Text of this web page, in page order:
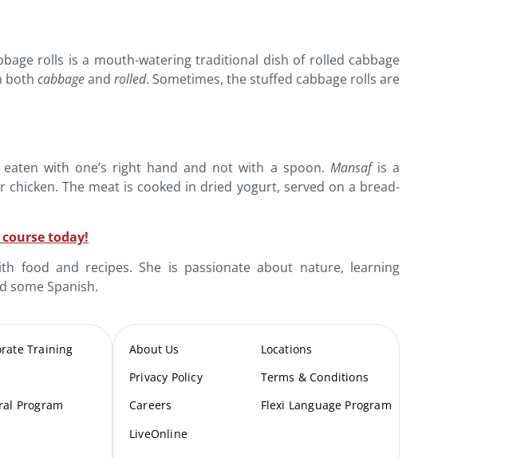
rolls is a mouth-watering traditional dish of rolled cabbage
both cabbageand rolled. Sometimes, the stuffed cabbage rolls are
with one’s right hand and not with a spoon. Mansafis a
The meat is cooked in dried yogurt, served on a bread-
today!
food and recipes. She is passionate about nature, learning
some Spanish.
Training
Program
About Us
Privacy Policy
Careers
LiveOnline
Locations
Terms & Conditions
Flexi Language Program